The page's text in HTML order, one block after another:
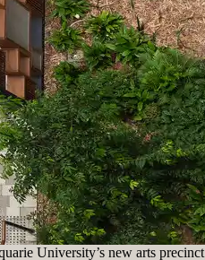
University’s new arts precinct